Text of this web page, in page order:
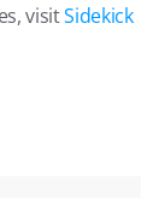
visit Sidekick